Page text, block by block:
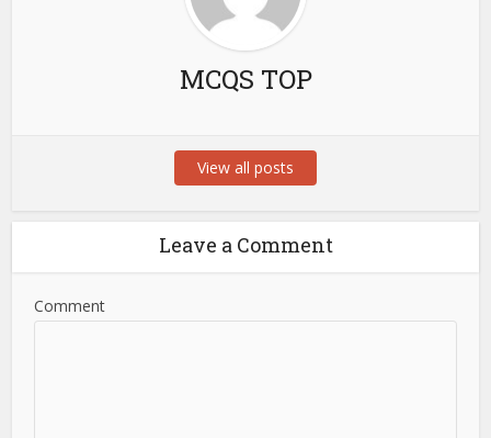
MCQS TOP
View all posts
Leave a Comment
Comment